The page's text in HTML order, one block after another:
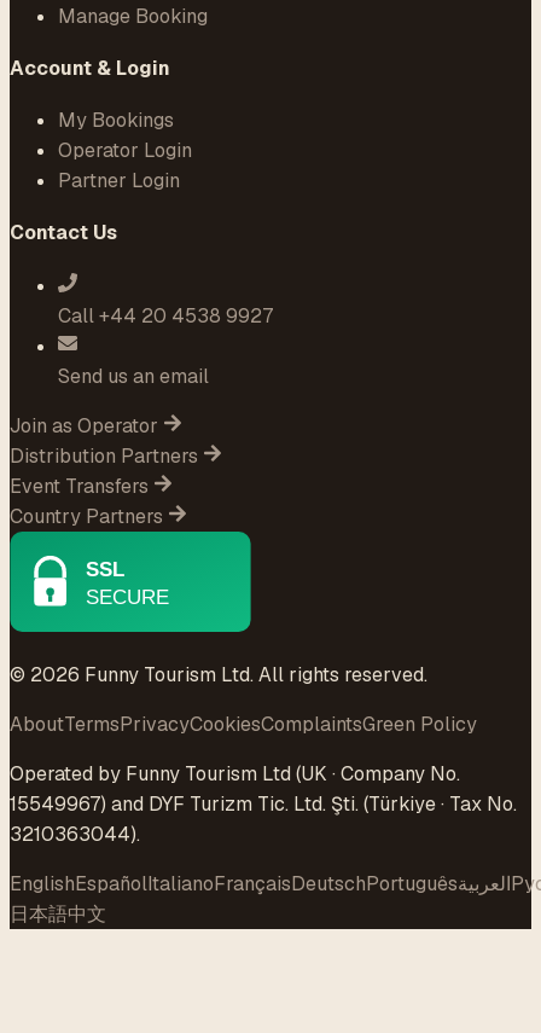
Manage Booking
Account & Login
My Bookings
Operator Login
Partner Login
Contact Us
Call +44 20 4538 9927
Send us an email
Join as Operator
Distribution Partners
Event Transfers
Country Partners
© 2026 Funny Tourism Ltd. All rights reserved.
AboutTermsPrivacyCookiesComplaintsGreen Policy
Operated by Funny Tourism Ltd (UK · Company No.
15549967) and DYF Turizm Tic. Ltd. Şti. (Türkiye · Tax No.
3210363044).
EnglishEspañolItalianoFrançaisDeutschPortuguêsالعربية
日本語中文